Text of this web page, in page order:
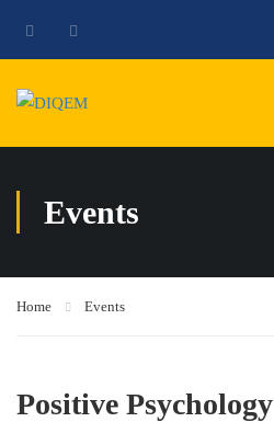
Events
Home Events
Positive Psychology